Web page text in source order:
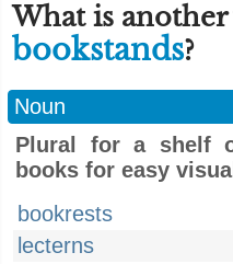
What is
bookstands?
Noun
Plural for a shelf
books for easy
bookrests
lecterns